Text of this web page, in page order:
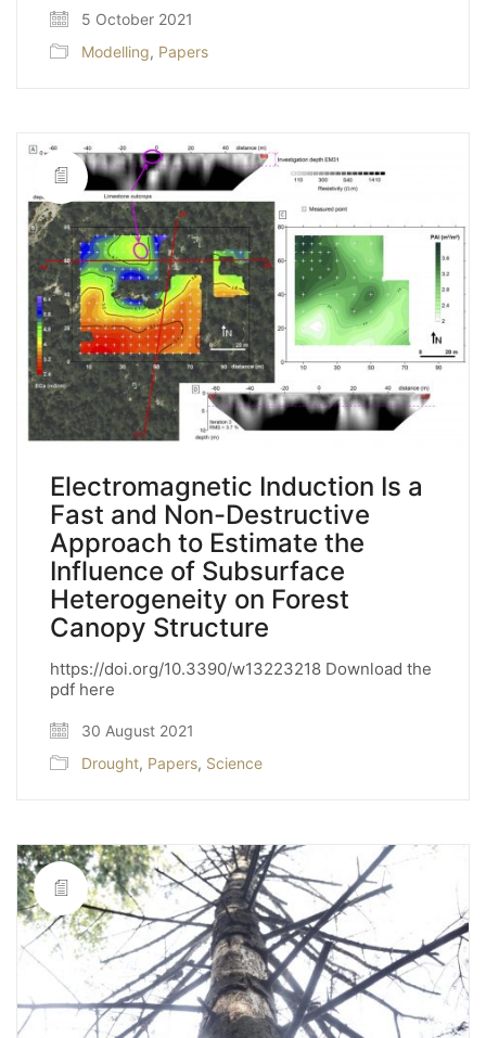
5 October 2021
Modelling, Papers
Electromagnetic Induction Is a
Fast and Non-Destructive
Approach to Estimate the
Influence of Subsurface
Heterogeneity on Forest
Canopy Structure
https://doi.org/10.3390/w13223218 Download the
pdf here
30 August 2021
Drought, Papers, Science